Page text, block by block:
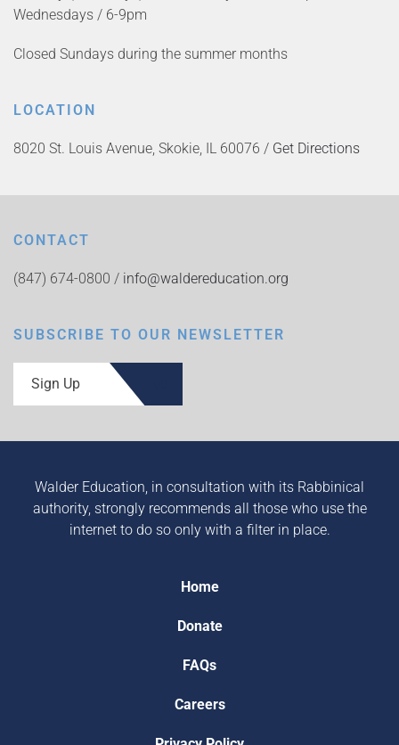
Wednesdays / 6-9pm
Closed Sundays during the summer months
LOCATION
8020 St. Louis Avenue, Skokie, IL 60076 / Get Directions
CONTACT
(847) 674-0800 / info@waldereducation.org
SUBSCRIBE TO OUR NEWSLETTER
Sign Up
Walder Education, in consultation with its Rabbinical
authority, strongly recommends all those who use the
internet to do so only with a filter in place.
Home
Donate
FAQs
Careers